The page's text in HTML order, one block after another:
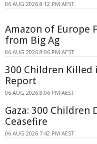
06 AUG 2026 8:12 PM AEST
Amazon of Europe
from Big Ag
06 AUG 2026 8:06 PM AEST
300 Children Killed
Report
06 AUG 2026 8:06 PM AEST
Gaza: 300 Children
Ceasefire
06 AUG 2026 7:42 PM AEST